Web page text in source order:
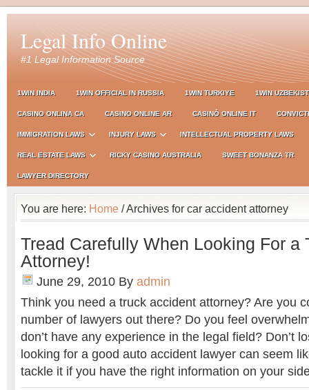
Legal Info Online
#1 Legal Information Source
1WIN INDIA 1WIN OFFICIAL IN RUSSIA 1WIN TURKIYE 1WIN
CASINO ONLINA CA CASINO ONLINE AR CASINÒ ONLINE IT
IMMIGRATION LAWS INJURY LAWS INTELLECTUAL PROPERTY LAWS
REAL ESTATE LAWS RICKY CASINO AUSTRALIA SWEET BONANZA TR
LAWYER DIRECTORY
You are here: Home / Archives for car accident attorney
Tread Carefully When Looking For a
Attorney!
June 29, 2010 By admin
Think you need a truck accident attorney? Are you
number of lawyers out there? Do you feel
don’t have any experience in the legal field? Don’t
looking for a good auto accident lawyer can seem
tackle it if you have the right information on your